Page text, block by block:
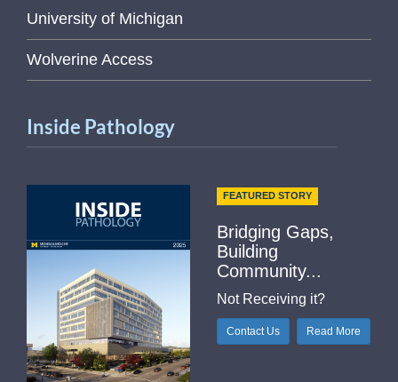
University of Michigan
Wolverine Access
Inside Pathology
FEATURED STORY
Bridging Gaps,
Building
Community...
Not Receiving it?
Contact Us Read More